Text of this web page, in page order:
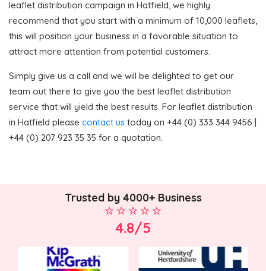
leaflet distribution campaign in Hatfield, we highly
recommend that you start with a minimum of 10,000 leaflets,
this will position your business in a favorable situation to
attract more attention from potential customers.
Simply give us a call and we will be delighted to get our
team out there to give you the best leaflet distribution
service that will yield the best results. For leaflet distribution
in Hatfield please contact us today on +44 (0) 333 344 9456 |
+44 (0) 207 923 35 35 for a quotation.
Trusted by 4000+ Business
4.8/5